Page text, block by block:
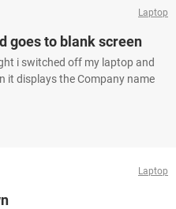
Laptop
goes to blank screen
i switched off my laptop and
it displays the Company name
Laptop